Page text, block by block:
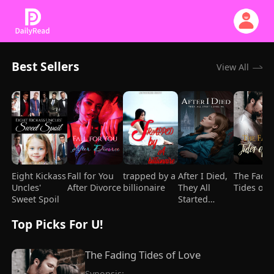
Best Sellers View All
Eight Kickass
Uncles'
Sweet Spoil
Fall for You
After Divorce
trapped by a
billionaire
After I Died,
They All
Started
The
Tides of
Top Picks For U!
The Fading Tides of Love